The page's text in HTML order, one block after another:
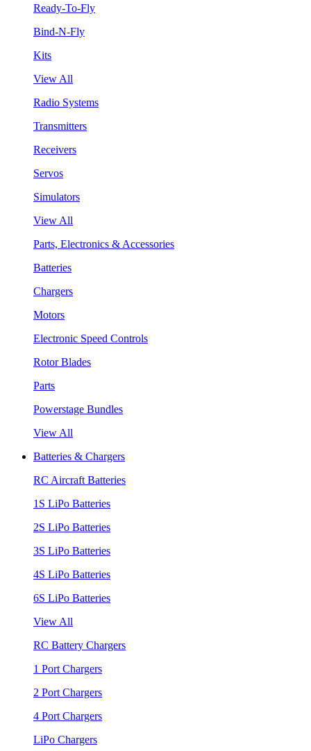
Ready-To-Fly
Bind-N-Fly
Kits
View All
Radio Systems
Transmitters
Receivers
Servos
Simulators
View All
Parts, Electronics & Accessories
Batteries
Chargers
Motors
Electronic Speed Controls
Rotor Blades
Parts
Powerstage Bundles
View All
Batteries & Chargers
RC Aircraft Batteries
1S LiPo Batteries
2S LiPo Batteries
3S LiPo Batteries
4S LiPo Batteries
6S LiPo Batteries
View All
RC Battery Chargers
1 Port Chargers
2 Port Chargers
4 Port Chargers
LiPo Chargers